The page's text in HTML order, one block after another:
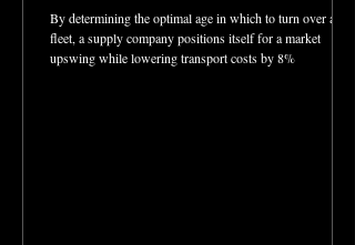
By determining the optimal age in which to turn over aged
fleet, a supply company positions itself for a market
upswing while lowering transport costs by 8%